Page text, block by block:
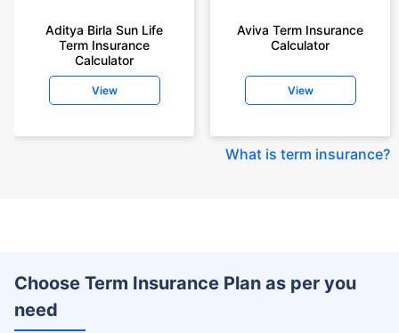
Aditya Birla Sun Life
Term Insurance
Calculator
View
Aviva Term Insurance
Calculator
View
What is term insurance?
Choose Term Insurance Plan as per you
need